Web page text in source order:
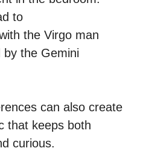
to
the Virgo man
by the Gemini
can also create
that keeps both
curious.